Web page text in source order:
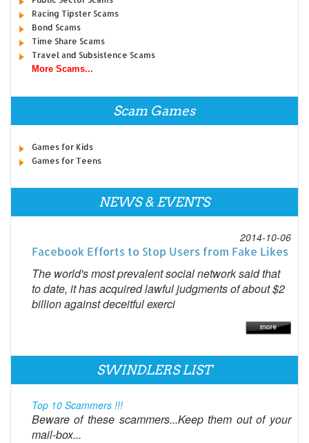
Racing Tipster Scams
Bond Scams
Time Share Scams
Travel and Subsistence Scams
More Scams...
Scam Games
Games for Kids
Games for Teens
NEWS & EVENTS
2014-10-06
Facebook Efforts to Stop Users from Fake Likes
The world's most prevalent social network said that
to date, it has acquired lawful judgments of about $2
billion against deceitful exerci
SWINDLERS LIST
Top 10 Scammers !!!
Beware of these scammers...Keep them out of your
mail-box...